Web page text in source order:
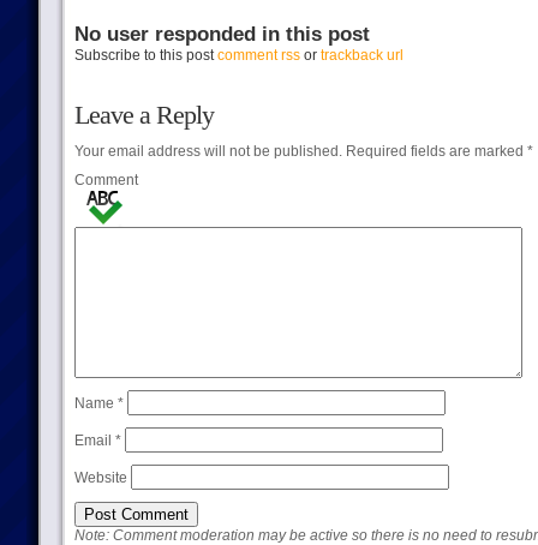
No user responded in this post
Subscribe to this postcomment rssor trackback url
Leave a Reply
Your email address will not be published.Required fields are marked *
Comment
Name *
Email *
Website
Note: Comment moderation may be active so there is no need to